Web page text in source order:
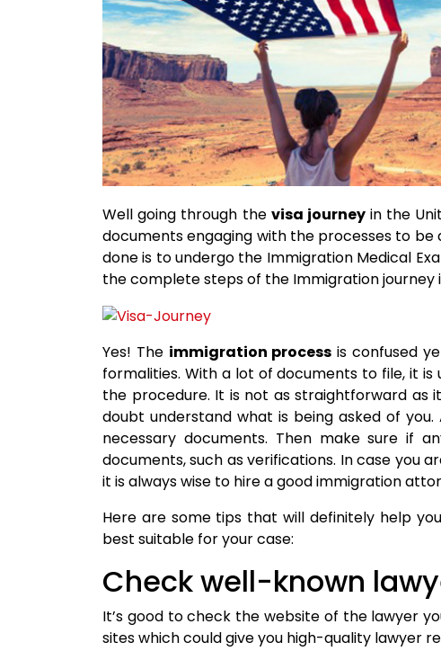
Well going through the visa journeyin the
documents engaging with the processes to
done is to undergo the Immigration Medical
the complete steps of the Immigration journey
Yes! The immigration process is confused
formalities. With a lot of documents to file, it
the procedure. It is not as straightforward as
doubt understand what is being asked of
necessary documents. Then make sure if
documents, such as verifications. In case you
it is always wise to hire a good immigration
Here are some tips that will definitely help
best suitable for your case:
Check well-known
It’s good to check the website of the lawyer
sites which could give you high-quality lawyer